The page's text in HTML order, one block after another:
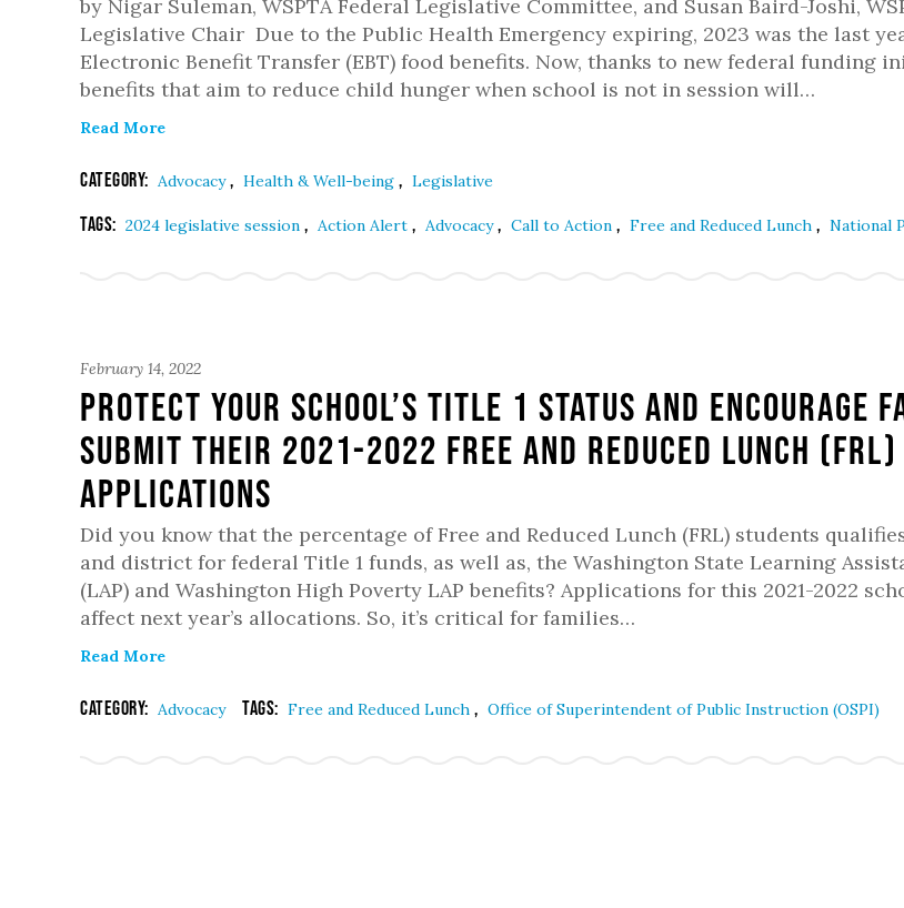
by Nigar Suleman, WSPTA Federal Legislative Committee, and Susan Baird-Joshi,
Legislative Chair Due to the Public Health Emergency expiring, 2023 was the last
Electronic Benefit Transfer (EBT) food benefits. Now, thanks to new federal funding
benefits that aim to reduce child hunger when school is not in session will…
Read More
Category: Advocacy, Health & Well-being , Legislative
Tags: 2024 legislative session , Action Alert , Advocacy, Call to Action , Free and Reduced Lunch , National
February 14, 2022
Protect Your School’s Title 1 Status and Encourage
submit their 2021-2022 Free and Reduced Lunch (FRL)
Applications
Did you know that the percentage of Free and Reduced Lunch (FRL) students
and district for federal Title 1 funds, as well as, the Washington State Learning
(LAP) and Washington High Poverty LAP benefits? Applications for this 2021-2022
affect next year’s allocations. So, it’s critical for families…
Read More
Category: Advocacy Tags: Free and Reduced Lunch , Office of Superintendent of Public Instruction (OSPI)